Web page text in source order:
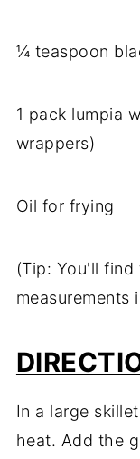
¼ teaspoon
1 pack lumpia
wrappers)
Oil for frying
(Tip: You'll
measurements
In a large
heat. Add the